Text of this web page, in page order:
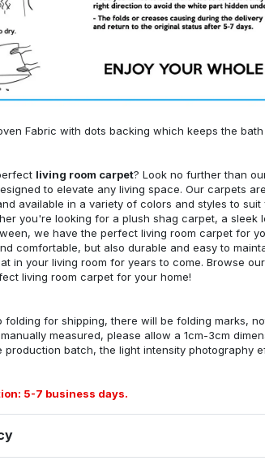
Fabric with dots backing which keeps the
living room carpet? Look no further than
to elevate any living space. Our carpets
available in a variety of colors and styles to suit
you're looking for a plush shag carpet, a sleek
we have the perfect living room carpet for
comfortable, but also durable and easy to
in your living room for years to come. Browse
living room carpet for your home!
folding for shipping, there will be folding marks,
measured, please allow a 1cm-3cm
production batch, the light intensity photography
5-7 business days.